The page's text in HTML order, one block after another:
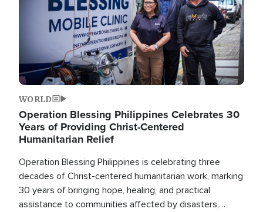
WORLD
Operation Blessing Philippines Celebrates 30
Years of Providing Christ-Centered
Humanitarian Relief
Operation Blessing Philippines is celebrating three
decades of Christ-centered humanitarian work, marking
30 years of bringing hope, healing, and practical
assistance to communities affected by disasters,